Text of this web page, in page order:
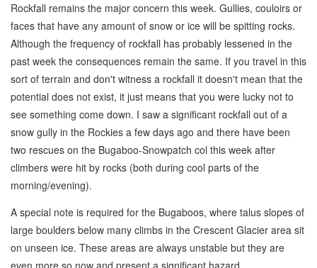
Rockfall remains the major concern this week. Gullies, couloirs or
faces that have any amount of snow or ice will be spitting rocks.
Although the frequency of rockfall has probably lessened in the
past week the consequences remain the same. If you travel in this
sort of terrain and don't witness a rockfall it doesn't mean that the
potential does not exist, it just means that you were lucky not to
see something come down. I saw a significant rockfall out of a
snow gully in the Rockies a few days ago and there have been
two rescues on the Bugaboo-Snowpatch col this week after
climbers were hit by rocks (both during cool parts of the
morning/evening).
A special note is required for the Bugaboos, where talus slopes of
large boulders below many climbs in the Crescent Glacier area sit
on unseen ice. These areas are always unstable but they are
even more so now and present a significant hazard.